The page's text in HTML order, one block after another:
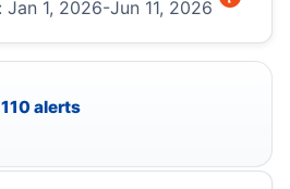
1, 2026-Jun 11, 2026
alerts